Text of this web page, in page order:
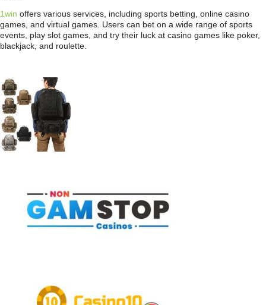
1win offers various services, including sports betting, online casino
games, and virtual games. Users can bet on a wide range of sports
events, play slot games, and try their luck at casino games like poker,
blackjack, and roulette.